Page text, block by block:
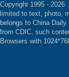
Copyright 1995 - 2026
limited to text, photo,
belongs to China
from CDIC, such
Browsers with